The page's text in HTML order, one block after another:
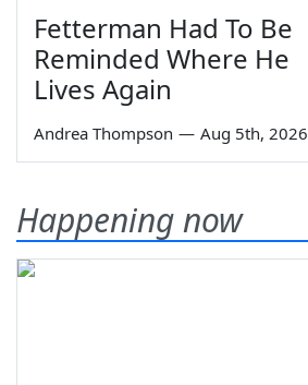
Fetterman Had To Be
Reminded Where He
Lives Again
Andrea Thompson — Aug 5th, 2026
Happening now